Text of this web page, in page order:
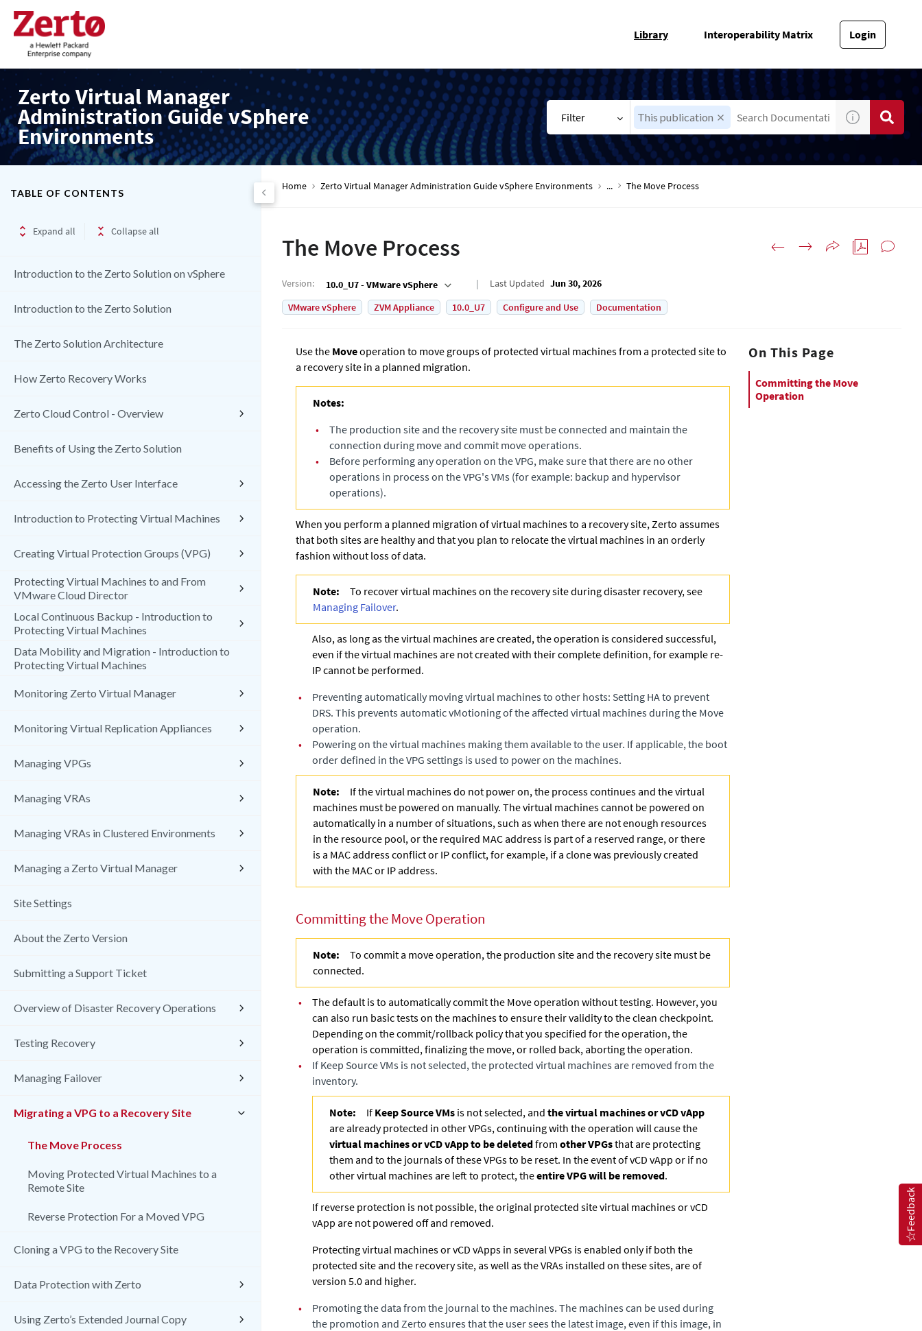
Library Interoperability Matrix Login
Zerto Virtual Manager
Administration Guide vSphere
Environments
Filter This publication
TABLE OF CONTENTS
Expand all Collapse all
Introduction to the Zerto Solution on vSphere
Introduction to the Zerto Solution
The Zerto Solution Architecture
How Zerto Recovery Works
Zerto Cloud Control - Overview
Benefits of Using the Zerto Solution
Accessing the Zerto User Interface
Introduction to Protecting Virtual Machines
Creating Virtual Protection Groups (VPG)
Protecting Virtual Machines to and From
VMware Cloud Director
Local Continuous Backup - Introduction to
Protecting Virtual Machines
Data Mobility and Migration - Introduction to
Protecting Virtual Machines
Monitoring Zerto Virtual Manager
Monitoring Virtual Replication Appliances
Managing VPGs
Managing VRAs
Managing VRAs in Clustered Environments
Managing a Zerto Virtual Manager
Site Settings
About the Zerto Version
Submitting a Support Ticket
Overview of Disaster Recovery Operations
Testing Recovery
Managing Failover
Migrating a VPG to a Recovery Site
The Move Process
Moving Protected Virtual Machines to a
Remote Site
Reverse Protection For a Moved VPG
Cloning a VPG to the Recovery Site
Data Protection with Zerto
Using Zerto’s Extended Journal Copy
Home Zerto Virtual Manager Administration Guide vSphere Environments ... The Move Process
The Move Process
Version: 10.0_U7 - VMware vSphere Last Updated Jun 30, 2026
VMware vSphere
ZVM Appliance 10.0_U7 Configure and Use Documentation
Use the Moveoperation to move groups of protected virtual machines from a protected site to
a recovery site in a planned migration.
Notes:
•
The production site and the recovery site must be connected and maintain the
connection during move and commit move operations.
•
Before performing any operation on the VPG, make sure that there are no other
operations in process on the VPG's VMs (for example: backup and hypervisor
operations).
When you perform a planned migration of virtual machines to a recovery site,Zerto assumes
that both sites are healthy and that you plan to relocate the virtual machines in an orderly
fashion without loss of data.
Note:
To recover virtual machines on the recovery site during disaster recovery, see
Managing Failover.
Also, as long as the virtual machines are created, the operation is considered successful,
even if the virtual machines are not created with their complete definition, for example re-
IP cannot be performed.
•
Preventing automatically moving virtual machines to other hosts: Setting HA to prevent
DRS. This prevents automatic vMotioning of the affected virtual machines during the Move
operation.
•
Powering on the virtual machines making them available to the user. If applicable, the boot
order defined in the VPG settings is used to power on the machines.
Note:
If the virtual machines do not power on, the process continues and the virtual
machines must be powered on manually. The virtual machines cannot be powered on
automatically in a number of situations, such as when there are not enough resources
in the resource pool, or the required MAC address is part of a reserved range, or there
is a MAC address conflict or IP conflict, for example, if a clone was previously created
with the MAC or IP address.
Committing the Move Operation
Note:
To commit a move operation, the production site and the recovery site must be
connected.
•
The default is to automatically commit the Move operation without testing. However, you
can also run basic tests on the machines to ensure their validity to the clean checkpoint.
Depending on the commit/rollback policy that you specified for the operation, the
operation is committed, finalizing the move, or rolled back, aborting the operation.
•
If Keep Source VMs is not selected, the protected virtual machines are removed from the
inventory.
Note: If Keep Source VMs is not selected, and the virtual machines or vCD vApp
are already protected in other VPGs, continuing with the operation will cause the
virtual machines or vCD vApp to be deletedfrom other VPGsthat are protecting
them and to the journals of these VPGs to be reset. In the event of vCD vApp or if no
other virtual machines are left to protect, theentire VPG will be removed.
If reverse protection is not possible, the original protected site virtual machines or vCD
vApp are not powered off and removed.
Protecting virtual machines or vCD vApps in several VPGs is enabled only if both the
protected site and the recovery site, as well as the VRAs installed on these sites, are of
version 5.0 and higher.
•
Promoting the data from the journal to the machines. The machines can be used during
the promotion and Zerto ensures that the user sees the latest image, even if this image, in
On This Page
Committing the Move
Operation
Feedback